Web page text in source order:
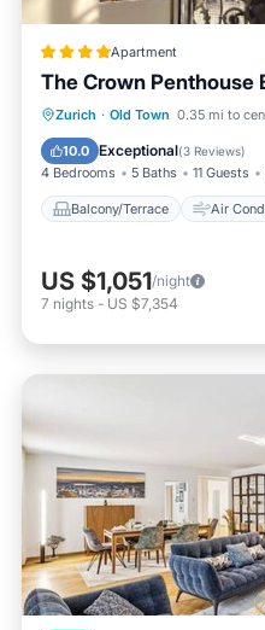
Apartment
The Crown Penthouse
Zurich · Old Town 0.35 mi to
10.0 Exceptional(3 Reviews)
4 Bedrooms 5 Baths 11 Guests
Balcony/Terrace Air
Balcony/Terrace
Internet
Pet
US $1,051/night
7 nights - US $7,354